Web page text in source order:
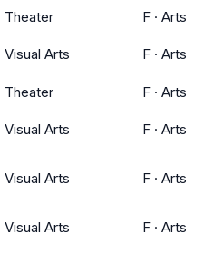
Theater F · Arts
Visual Arts F · Arts
Theater F · Arts
Visual Arts F · Arts
Visual Arts F · Arts
Visual Arts F · Arts